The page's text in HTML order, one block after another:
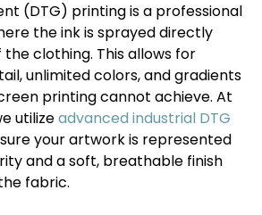
(DTG) printing is a professional
the ink is sprayed directly
clothing. This allows for
unlimited colors, and gradients
printing cannot achieve. At
utilizeadvanced industrial DTG
your artwork is represented
and a soft, breathable finish
fabric.